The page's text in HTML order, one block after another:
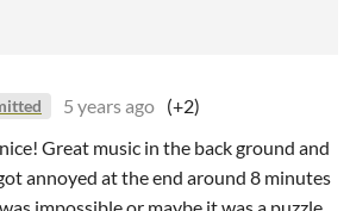
5 years ago (+2)
Great music in the back ground and
annoyed at the end around 8 minutes